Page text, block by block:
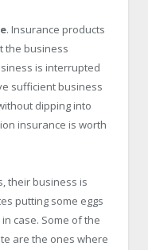
. Insurance products
the business
is interrupted
sufficient business
dipping into
insurance is worth
their business is
putting some eggs
case. Some of the
are the ones where